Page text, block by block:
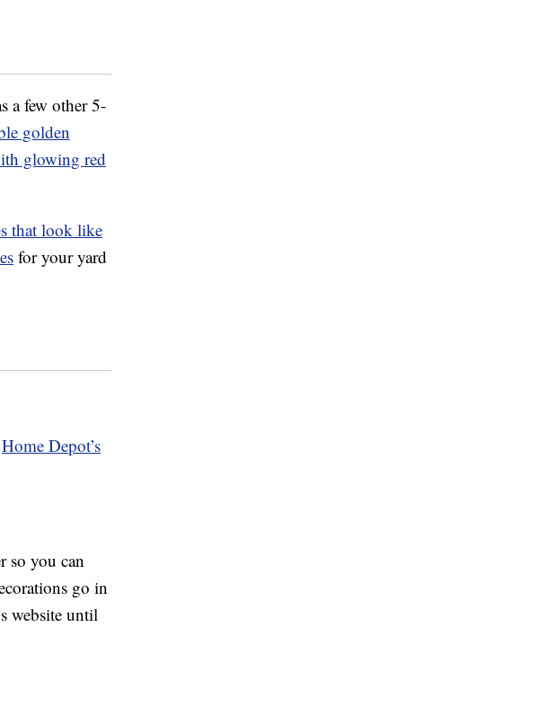
a few other 5-
golden
glowing red
that look like
for your yard
Home Depot’s
so you can
go in
website until